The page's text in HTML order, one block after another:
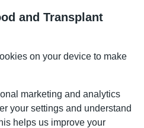
and Transplant
on your device to make
marketing and analytics
your settings and understand
helps us improve your